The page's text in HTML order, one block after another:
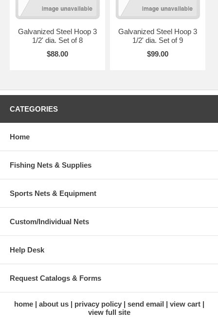
Galvanized Steel Hoop 3
1/2' dia. Set of 8
$88.00
Galvanized Steel Hoop 3
1/2' dia. Set of 9
$99.00
CATEGORIES
Home
Fishing Nets & Supplies
Sports Nets & Equipment
Custom/Individual Nets
Help Desk
Request Catalogs & Forms
home about us privacy policy send email
view cart
view full site